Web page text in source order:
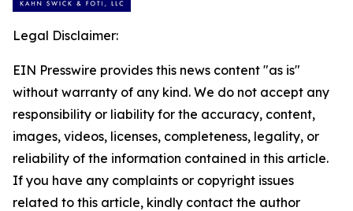
Legal Disclaimer:
EIN Presswire provides this news content "as is"
without warranty of any kind. We do not accept any
responsibility or liability for the accuracy, content,
images, videos, licenses, completeness, legality, or
reliability of the information contained in this article.
If you have any complaints or copyright issues
related to this article, kindly contact the author